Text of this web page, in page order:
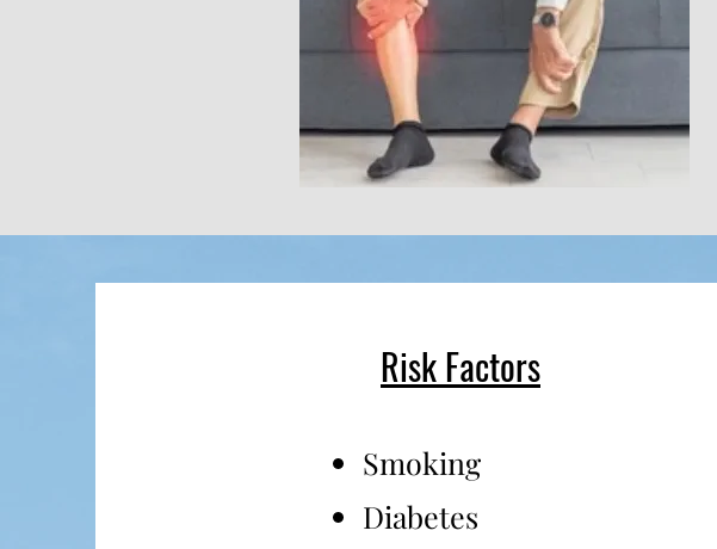
Risk Factors
Smoking
Diabetes